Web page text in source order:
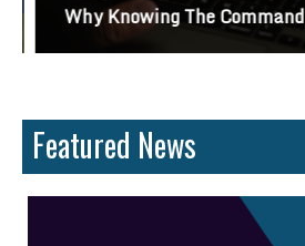
Why Knowing The
Featured News